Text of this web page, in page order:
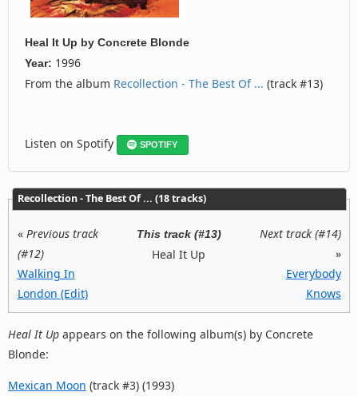
Heal It Up by Concrete Blonde
Year: 1996
From the album Recollection - The Best Of ... (track #13)
Listen on Spotify SPOTIFY
Recollection - The Best Of ... (18 tracks)
« Previous track
(#12)
Walking In
London (Edit)
This track (#13)
Heal It Up
Next track (#14)
»
Everybody
Knows
Heal It Up appears on the following album(s) by Concrete
Blonde:
Mexican Moon (track #3) (1993)